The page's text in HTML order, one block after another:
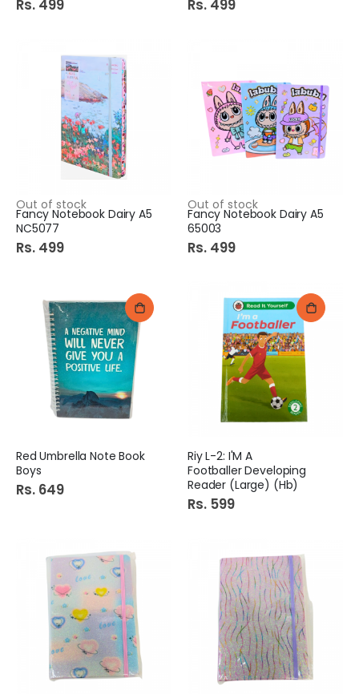
Rs. 499 Rs. 499
Out of stock
Fancy Notebook Dairy A5
NC5077
Rs. 499
Out of stock
Fancy Notebook Dairy A5
65003
Rs. 499
Red Umbrella Note Book
Boys
Rs. 649
Riy L-2: I'M A
Footballer Developing
Reader (Large) (Hb)
Rs. 599